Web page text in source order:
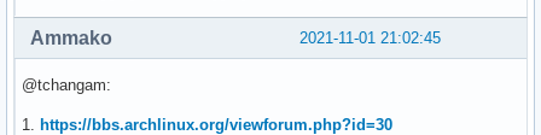
2021-11-01 21:02:45
Ammako
@tchangam:
1. https://bbs.archlinux.org/viewforum.php?id=30